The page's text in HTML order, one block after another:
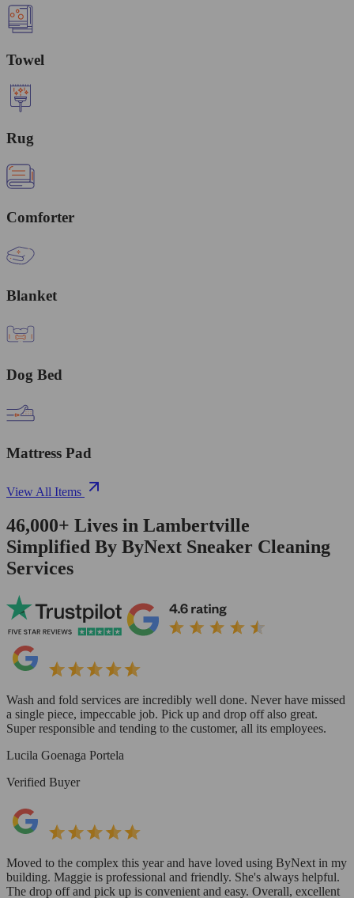
Towel
Rug
Comforter
Blanket
Dog Bed
Mattress Pad
View All Items
46,000+ Lives in Lambertville
Simplified By ByNext Sneaker Cleaning
Services
Wash and fold services are incredibly well done. Never have missed
a single piece, impeccable job. Pick up and drop off also great.
Super responsible and tending to the customer, all its employees.
Lucila Goenaga Portela
Verified Buyer
Moved to the complex this year and have loved using ByNext in my
building. Maggie is professional and friendly. She's always helpful.
The drop off and pick up is convenient and easy. Overall, excellent